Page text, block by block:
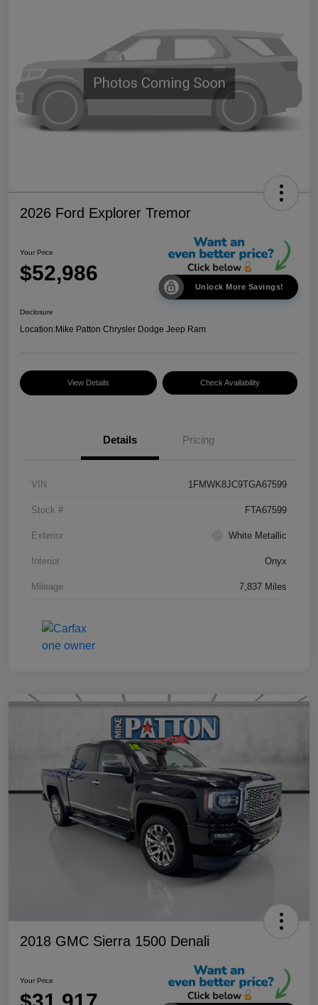
2026 Ford Explorer Tremor
Your Price
$52,986
Unlock More Savings!
Disclosure
Location:Mike Patton Chrysler Dodge Jeep Ram
View Details Check Availability
Details Pricing
VIN 1FMWK8JC9TGA67599
Stock # FTA67599
Exterior White Metallic
Interior Onyx
Mileage 7,837 Miles
2018 GMC Sierra 1500 Denali
Your Price